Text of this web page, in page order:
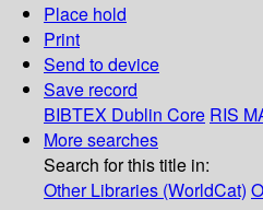
Place hold
Print
Send to device
Save record
BIBTEX Dublin Core RIS
More searches
Search for this title in:
Other Libraries (WorldCat)